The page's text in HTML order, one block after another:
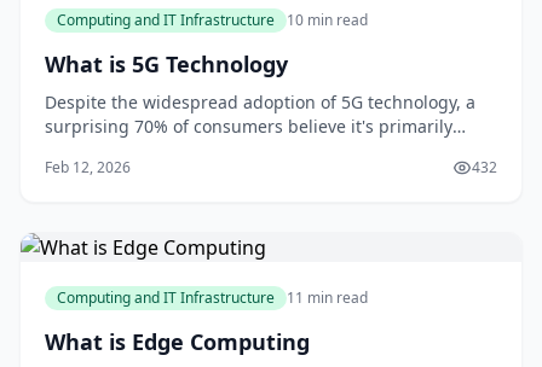
Computing and IT Infrastructure 10 min read
What is 5G Technology
Despite the widespread adoption of 5G technology, a
surprising 70% of consumers believe it's primarily
this misconception barely scratches the surface of
Feb 12, 2026 432
Computing and IT Infrastructure 11 min read
What is Edge Computing